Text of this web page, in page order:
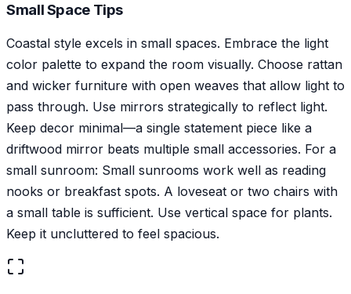
Small Space Tips
Coastal style excels in small spaces. Embrace the light
color palette to expand the room visually. Choose rattan
and wicker furniture with open weaves that allow light to
pass through. Use mirrors strategically to reflect light.
Keep decor minimal—a single statement piece like a
driftwood mirror beats multiple small accessories. For a
small sunroom: Small sunrooms work well as reading
nooks or breakfast spots. A loveseat or two chairs with
a small table is sufficient. Use vertical space for plants.
Keep it uncluttered to feel spacious.